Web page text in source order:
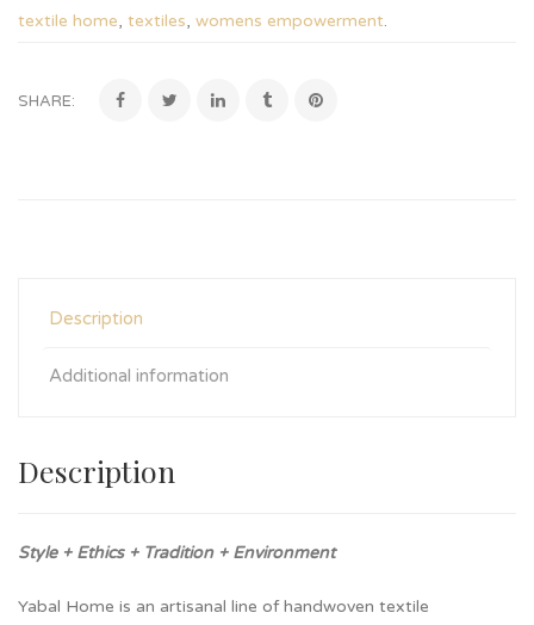
textile home, textiles, womens empowerment.
SHARE:
Description
Additional information
Description
Style + Ethics + Tradition + Environment
Yabal Home is an artisanal line of handwoven textile